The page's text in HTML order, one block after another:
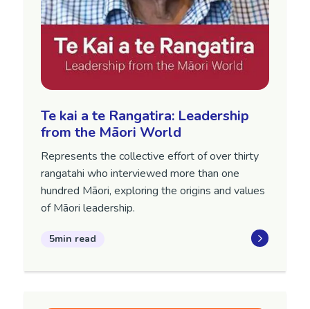
Te kai a te Rangatira: Leadership
from the Māori World
Represents the collective effort of over thirty
rangatahi who interviewed more than one
hundred Māori, exploring the origins and values
of Māori leadership.
5min read